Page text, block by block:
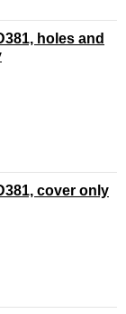
holes and
cover only